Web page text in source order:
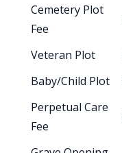
Cemetery Plot
Fee
Veteran Plot
Baby/Child Plot
Perpetual Care
Fee